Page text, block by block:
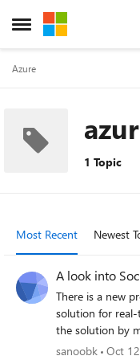
Open Side Menu
Skip to content
Azure
1 Topic
Most Recent Newest
A look into
There is a new
solution for real-
the solution by
coordination of
sanoobk Oct